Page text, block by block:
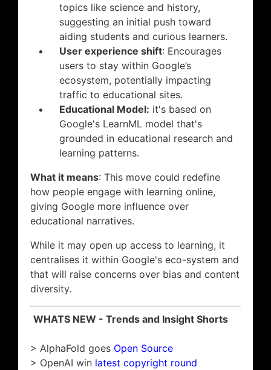
topics like science and history,
suggesting an initial push toward
aiding students and curious learners.
User experience shift: Encourages
users to stay within Google’s
ecosystem, potentially impacting
traffic to educational sites.
Educational Model: it's based on
Google's LearnML model that's
grounded in educational research and
learning patterns.
What it means: This move could redefine
how people engage with learning online,
giving Google more influence over
educational narratives.
While it may open up access to learning, it
centralises it within Google's eco-system and
that will raise concerns over bias and content
diversity.
WHATS NEW - Trends and Insight Shorts
> AlphaFold goes Open Source
> OpenAI win latest copyright round